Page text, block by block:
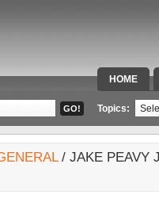
HOME
SPECIAL
Topics:
/ JAKE PEAVY